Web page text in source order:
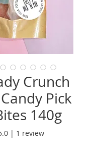
Crunch
Pick
140g
of five stars based on 1
| 1 review